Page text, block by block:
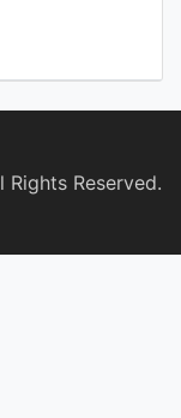
Rights Reserved.